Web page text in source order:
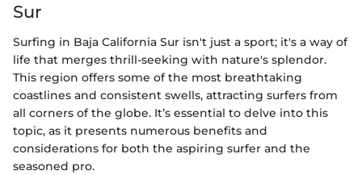
Sur
Surfing in Baja California Sur isn't just a sport; it's a way of
life that merges thrill-seeking with nature's splendor.
This region offers some of the most breathtaking
coastlines and consistent swells, attracting surfers from
all corners of the globe. It’s essential to delve into this
topic, as it presents numerous benefits and
considerations for both the aspiring surfer and the
seasoned pro.